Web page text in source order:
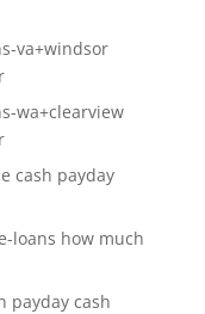
va+windsor
wa+clearview
cash payday
loans how much
payday cash